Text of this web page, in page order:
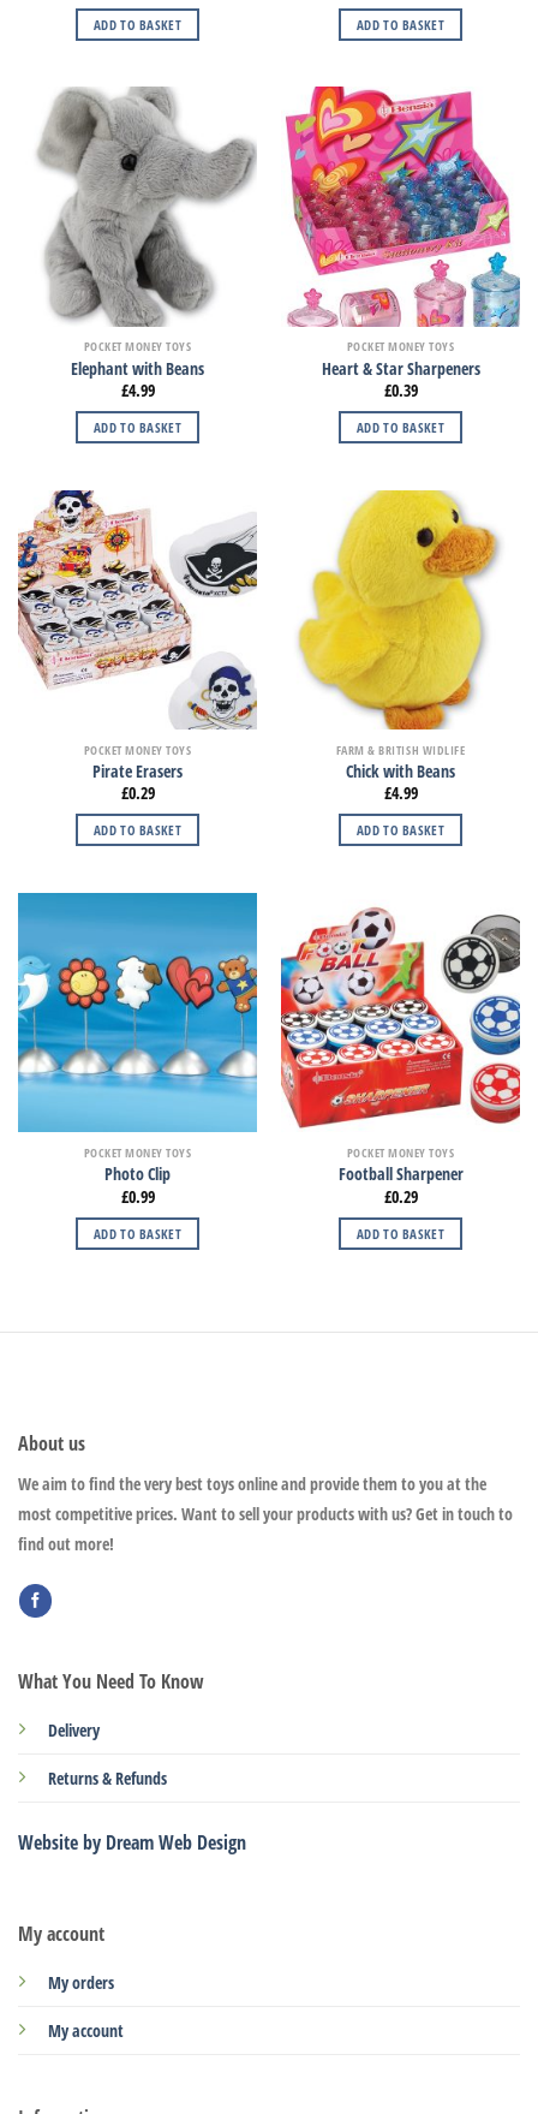
ADD TO BASKET ADD TO BASKET
POCKET MONEY TOYS
Elephant with Beans
£4.99
ADD TO BASKET
POCKET MONEY TOYS
Heart & Star Sharpeners
£0.39
ADD TO BASKET
POCKET MONEY TOYS
Pirate Erasers
£0.29
ADD TO BASKET
FARM & BRITISH WIDLIFE
Chick with Beans
£4.99
ADD TO BASKET
POCKET MONEY TOYS
Photo Clip
£0.99
ADD TO BASKET
POCKET MONEY TOYS
Football Sharpener
£0.29
ADD TO BASKET
About us
We aim to find the very best toys online and provide them to you at the
most competitive prices. Want to sell your products with us? Get in touch to
find out more!
My account
My orders
My account
What You Need To Know
Delivery
Returns & Refunds
Website by Dream Web Design